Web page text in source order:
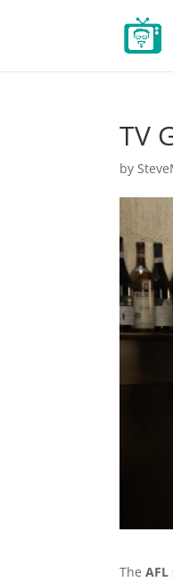
TV
by
TheAFL